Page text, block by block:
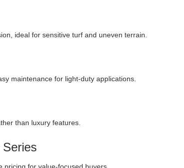
ideal for sensitive turf and uneven terrain.
maintenance for light-duty applications.
than luxury features.